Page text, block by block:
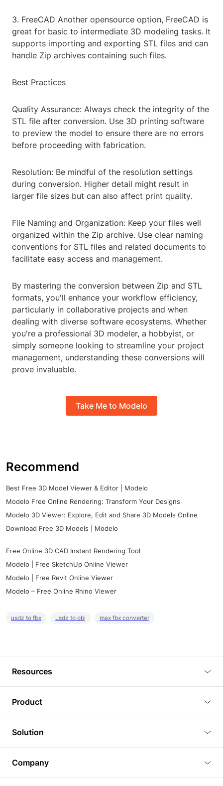
3. FreeCAD Another opensource option, FreeCAD is
great for basic to intermediate 3D modeling tasks. It
supports importing and exporting STL files and can
handle Zip archives containing such files.
Best Practices
Quality Assurance: Always check the integrity of the
STL file after conversion. Use 3D printing software
to preview the model to ensure there are no errors
before proceeding with fabrication.
Resolution: Be mindful of the resolution settings
during conversion. Higher detail might result in
larger file sizes but can also affect print quality.
File Naming and Organization: Keep your files well
organized within the Zip archive. Use clear naming
conventions for STL files and related documents to
facilitate easy access and management.
By mastering the conversion between Zip and STL
formats, you'll enhance your workflow efficiency,
particularly in collaborative projects and when
dealing with diverse software ecosystems. Whether
you're a professional 3D modeler, a hobbyist, or
simply someone looking to streamline your project
management, understanding these conversions will
prove invaluable.
Take Me to Modelo
Recommend
Best Free 3D Model Viewer & Editor | Modelo
Modelo Free Online Rendering: Transform Your Designs
Modelo 3D Viewer: Explore, Edit and Share 3D Models Online
Download Free 3D Models | Modelo
Free Online 3D CAD Instant Rendering Tool
Modelo | Free SketchUp Online Viewer
Modelo | Free Revit Online Viewer
Modelo – Free Online Rhino Viewer
usdz to fbx usdz to obj max fbx converter
Resources
Tutorials
Plugins
Article
3D Models
Product
3D Viewer
3D Editor
3D Rendering
Solution
Real Estate
Company